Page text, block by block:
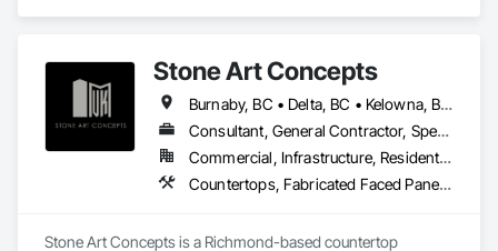
Stone Art Concepts
Burnaby, BC • Delta, BC • Kelowna, BC • Langley, BC • North Vancouver District, BC • Richmond, BC • Surrey, BC • Vancouver, BC • British Columbia
Consultant, General Contractor, Specialty Contractor
Commercial, Infrastructure, Residential
Countertops, Fabricated Faced Panel Assemblies, Fabricated Panel Assemblies With Siding, Fabricated Rooms, Fabricated Wall Panel Assemblies, Stone Countertops, Stone Retaining Walls, Stone Tiling
Stone Art Concepts is a Richmond-based countertop